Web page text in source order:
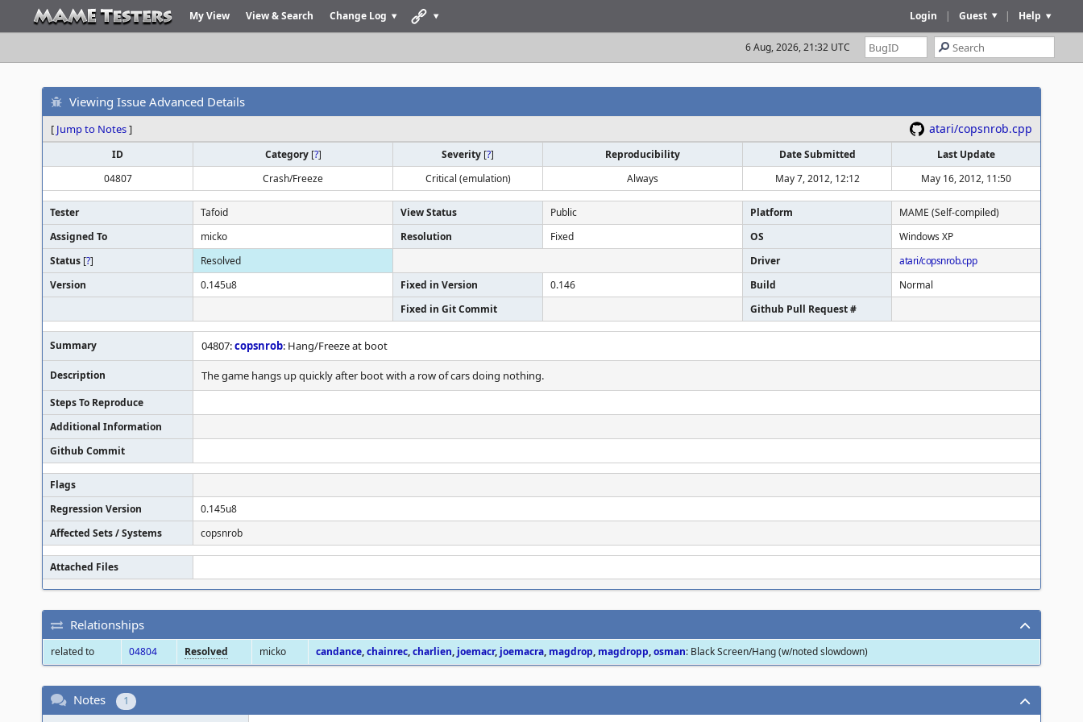
My View View & Search Change Log Help
|
Guest
|
Login
6 Aug, 2026, 21:32 UTC
Viewing Issue Advanced Details
[ Jump to Notes] atari/copsnrob.cpp
ID Category [?] Severity [?] Reproducibility Date Submitted
Last Update
04807
Crash/Freeze Critical (emulation) Always May 7, 2012, 12:12 May 16, 2012, 11:50
Tester Tafoid View Status Public Platform
MAME (Self-compiled)
Assigned To
micko Resolution Fixed OS
Windows XP
Status [?] Resolved Driver
atari/copsnrob.cpp
Version
0.145u8 Fixed in Version 0.146 Build
Normal
Fixed in Git Commit
Github Pull Request #
Summary 04807:copsnrob: Hang/Freeze at boot
Description The game hangs up quickly after boot with a row of cars doing nothing.
Steps To Reproduce
Additional Information
Github Commit
Flags
Regression Version
0.145u8
Affected Sets / Systems
copsnrob
Attached Files
Relationships
related to 04804 Resolved micko candance,chainrec,charlien, joemacr, joemacra, magdrop, magdropp,osman: Black Screen/Hang (w/noted slowdown)
Notes 1